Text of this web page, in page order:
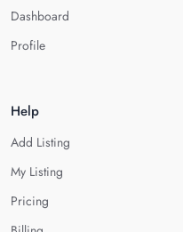
Dashboard
Profile
Help
Add Listing
My Listing
Pricing